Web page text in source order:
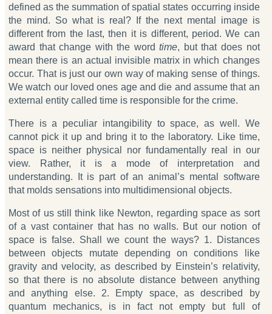
defined as the summation of spatial states occurring inside
the mind. So what is real? If the next mental image is
different from the last, then it is different, period. We can
award that change with the wordtime, but that does not
mean there is an actual invisible matrix in which changes
occur. That is just our own way of making sense of things.
We watch our loved ones age and die and assume that an
external entity called time is responsible for the crime.
There is a peculiar intangibility to space, as well. We
cannot pick it up and bring it to the laboratory. Like time,
space is neither physical nor fundamentally real in our
view. Rather, it is a mode of interpretation and
understanding. It is part of an animal’s mental software
that molds sensations into multidimensional objects.
Most of us still think like Newton, regarding space as sort
of a vast container that has no walls. But our notion of
space is false. Shall we count the ways? 1. Distances
between objects mutate depending on conditions like
gravity and velocity, as described by Einstein’s relativity,
so that there is no absolute distance between anything
and anything else. 2. Empty space, as described by
quantum mechanics, is in fact not empty but full of